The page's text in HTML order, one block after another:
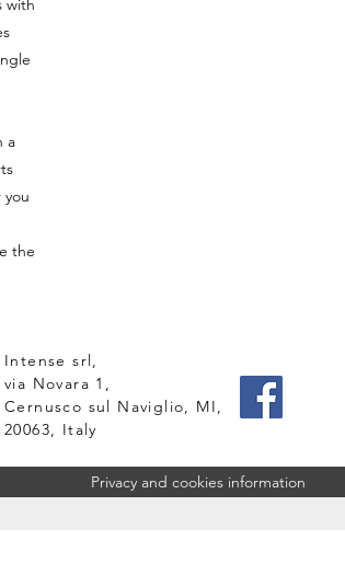
with
a
the
Intense srl,
via Novara 1,
Cernusco sul Naviglio, MI,
20063, Italy
Privacy and cookies information